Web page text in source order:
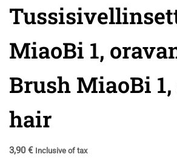
MiaoBi 1,
Brush MiaoBi
hair
3,90€ Inclusive of tax